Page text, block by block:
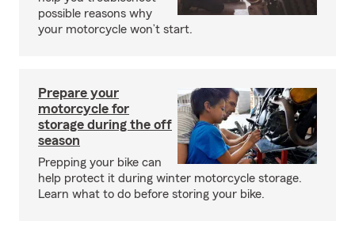
possible reasons why
your motorcycle won’t start.
Prepare your
motorcycle for
storage during the off
season
Prepping your bike can
help protect it during winter motorcycle storage.
Learn what to do before storing your bike.